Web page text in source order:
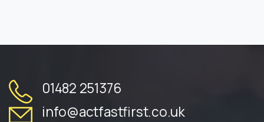
01482 251376
info@actfastfirst.co.uk